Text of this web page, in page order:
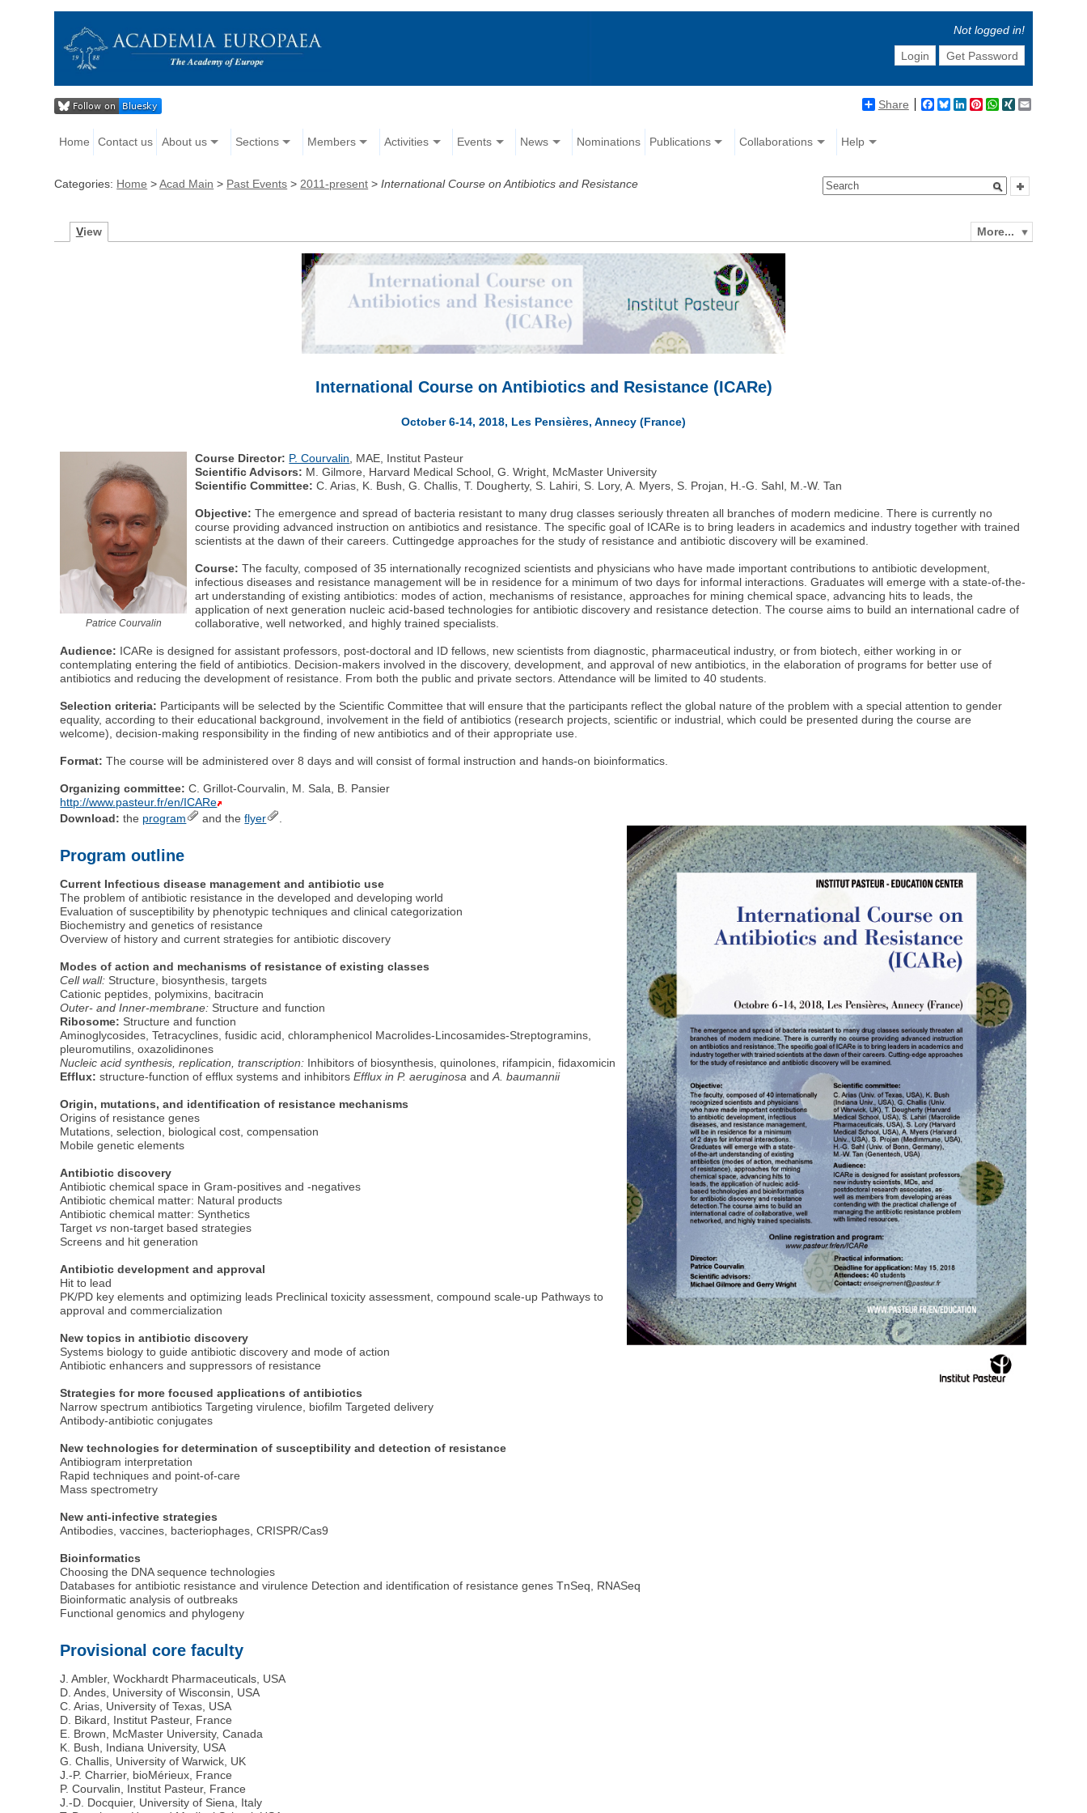
Not logged in!
Login
Get Password
Share Facebook
BlueskyLinkedIn
Pinterest
WhatsApp
XING
Home Contact us About us Sections Members Activities Events News Nominations Publications Collaborations Help
Categories: Home >Acad Main > Past Events > 2011-present >International Course on Antibiotics and Resistance
More...
View
International Course on Antibiotics and Resistance (ICARe)
October 6-14, 2018, Les Pensières, Annecy (France)
Patrice Courvalin
Course Director: P. Courvalin , MAE, Institut Pasteur
Scientific Advisors: M. Gilmore, Harvard Medical School, G. Wright, McMaster University
Scientific Committee: C. Arias, K. Bush, G. Challis, T. Dougherty, S. Lahiri, S. Lory, A. Myers, S. Projan, H.-G. Sahl, M.-W. Tan
Objective: The emergence and spread of bacteria resistant to many drug classes seriously threaten all branches of modern medicine. There is currently no
course providing advanced instruction on antibiotics and resistance. The specific goal of ICARe is to bring leaders in academics and industry together with trained
scientists at the dawn of their careers. Cuttingedge approaches for the study of resistance and antibiotic discovery will be examined.
Course: The faculty, composed of 35 internationally recognized scientists and physicians who have made important contributions to antibiotic development,
infectious diseases and resistance management will be in residence for a minimum of two days for informal interactions. Graduates will emerge with a state-of-the-
art understanding of existing antibiotics: modes of action, mechanisms of resistance, approaches for mining chemical space, advancing hits to leads, the
application of next generation nucleic acid-based technologies for antibiotic discovery and resistance detection. The course aims to build an international cadre of
collaborative, well networked, and highly trained specialists.
Audience: ICARe is designed for assistant professors, post-doctoral and ID fellows, new scientists from diagnostic, pharmaceutical industry, or from biotech, either working in or
contemplating entering the field of antibiotics. Decision-makers involved in the discovery, development, and approval of new antibiotics, in the elaboration of programs for better use of
antibiotics and reducing the development of resistance. From both the public and private sectors. Attendance will be limited to 40 students.
Selection criteria: Participants will be selected by the Scientific Committee that will ensure that the participants reflect the global nature of the problem with a special attention to gender
equality, according to their educational background, involvement in the field of antibiotics (research projects, scientific or industrial, which could be presented during the course are
welcome), decision-making responsibility in the finding of new antibiotics and of their appropriate use.
Format: The course will be administered over 8 days and will consist of formal instruction and hands-on bioinformatics.
Organizing committee: C. Grillot-Courvalin, M. Sala, B. Pansier
http://www.pasteur.fr/en/ICARe
Download: the program and theflyer
Program outline
Current Infectious disease management and antibiotic use
The problem of antibiotic resistance in the developed and developing world
Evaluation of susceptibility by phenotypic techniques and clinical categorization
Biochemistry and genetics of resistance
Overview of history and current strategies for antibiotic discovery
Modes of action and mechanisms of resistance of existing classes
Cell wall: Structure, biosynthesis, targets
Cationic peptides, polymixins, bacitracin
Outer- and Inner-membrane: Structure and function
Ribosome: Structure and function
Aminoglycosides, Tetracyclines, fusidic acid, chloramphenicol Macrolides-Lincosamides-Streptogramins,
pleuromutilins, oxazolidinones
Nucleic acid synthesis, replication, transcription: Inhibitors of biosynthesis, quinolones, rifampicin, fidaxomicin
Efflux: structure-function of efflux systems and inhibitorsEfflux in P. aeruginosa andA. baumannii
Origin, mutations, and identification of resistance mechanisms
Origins of resistance genes
Mutations, selection, biological cost, compensation
Mobile genetic elements
Antibiotic discovery
Antibiotic chemical space in Gram-positives and -negatives
Antibiotic chemical matter: Natural products
Antibiotic chemical matter: Synthetics
Targetvs non-target based strategies
Screens and hit generation
Antibiotic development and approval
Hit to lead
PK/PD key elements and optimizing leads Preclinical toxicity assessment, compound scale-up Pathways to
approval and commercialization
New topics in antibiotic discovery
Systems biology to guide antibiotic discovery and mode of action
Antibiotic enhancers and suppressors of resistance
Strategies for more focused applications of antibiotics
Narrow spectrum antibiotics Targeting virulence, biofilm Targeted delivery
Antibody-antibiotic conjugates
New technologies for determination of susceptibility and detection of resistance
Antibiogram interpretation
Rapid techniques and point-of-care
Mass spectrometry
New anti-infective strategies
Antibodies, vaccines, bacteriophages, CRISPR/Cas9
Bioinformatics
Choosing the DNA sequence technologies
Databases for antibiotic resistance and virulence Detection and identification of resistance genes TnSeq, RNASeq
Bioinformatic analysis of outbreaks
Functional genomics and phylogeny
Provisional core faculty
J. Ambler, Wockhardt Pharmaceuticals, USA
D. Andes, University of Wisconsin, USA
C. Arias, University of Texas, USA
D. Bikard, Institut Pasteur, France
E. Brown, McMaster University, Canada
K. Bush, Indiana University, USA
G. Challis, University of Warwick, UK
J.-P. Charrier, bioMérieux, France
P. Courvalin, Institut Pasteur, France
J.-D. Docquier, University of Siena, Italy